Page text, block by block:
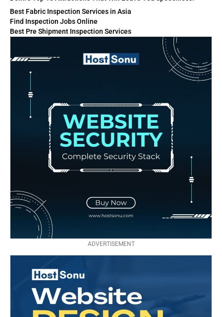
Best Fabric Inspection Services in Asia
Find Inspection Jobs Online
Best Pre Shipment Inspection Services
ADVERTISEMENT